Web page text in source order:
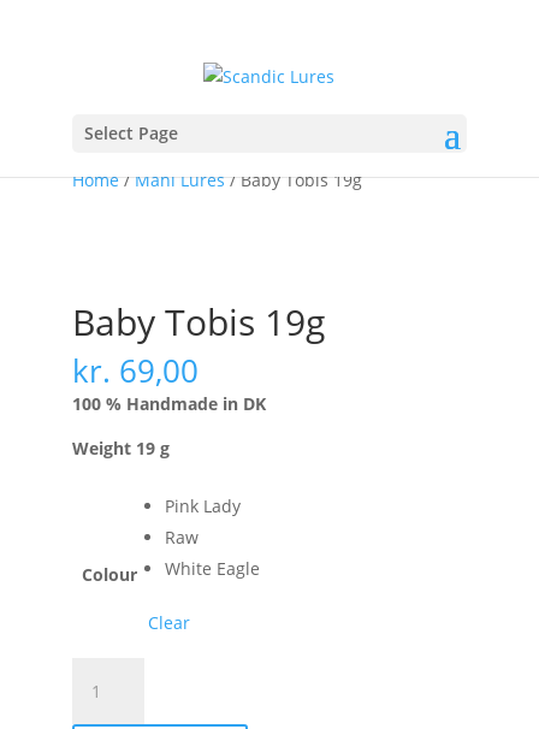
Select Page
Home/Mahi Lures/ Baby Tobis 19g
Baby Tobis 19g
kr. 69,00
100 % Handmade in DK
Weight 19 g
Colour
Pink Lady
Raw
White Eagle
Clear
Tobis